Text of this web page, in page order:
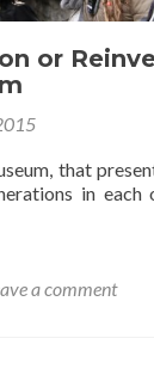
or
that
in each
a comment